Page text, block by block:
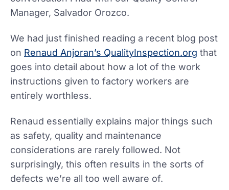
Manager, Salvador Orozco.
We had just finished reading a recent blog post
on Renaud Anjoran’s QualityInspection.org that
goes into detail about how a lot of the work
instructions given to factory workers are
entirely worthless.
Renaud essentially explains major things such
as safety, quality and maintenance
considerations are rarely followed. Not
surprisingly, this often results in the sorts of
defects we’re all too well aware of.